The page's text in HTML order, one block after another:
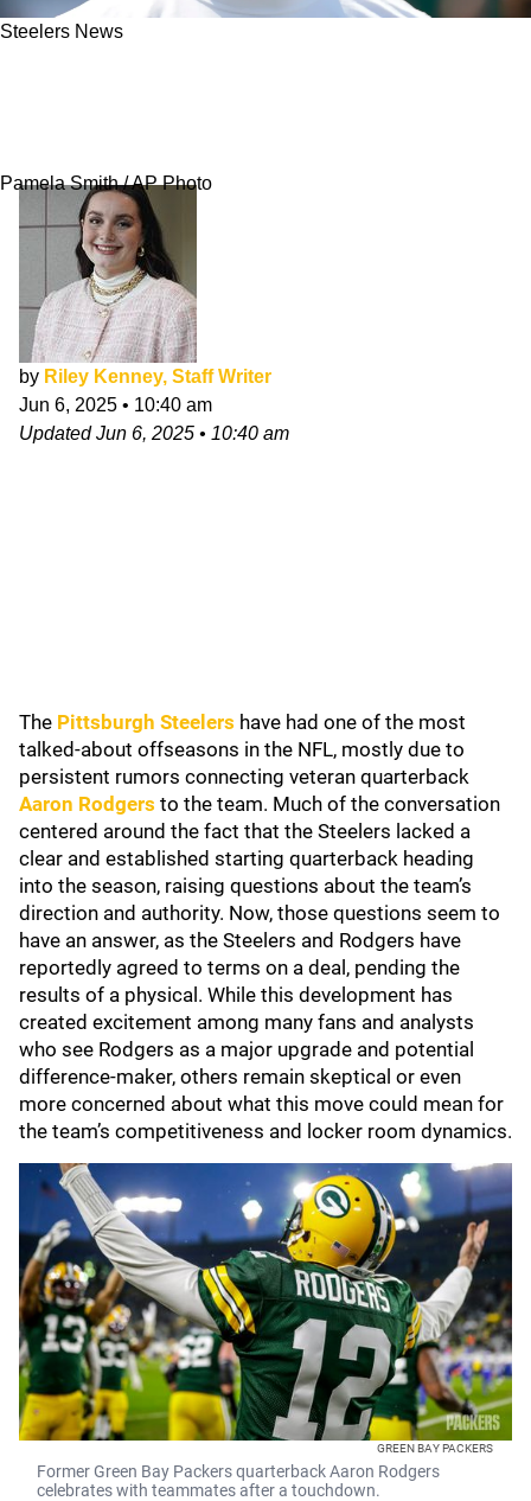
Steelers News
Pamela Smith / AP Photo
by Riley Kenney, Staff Writer
Jun 6, 2025 • 10:40 am
UpdatedJun 6, 2025 • 10:40 am
The Pittsburgh Steelers have had one of the most
talked-about offseasons in the NFL, mostly due to
persistent rumors connecting veteran quarterback
Aaron Rodgers to the team. Much of the conversation
centered around the fact that the Steelers lacked a
clear and established starting quarterback heading
into the season, raising questions about the team’s
direction and authority. Now, those questions seem to
have an answer, as the Steelers and Rodgers have
reportedly agreed to terms on a deal, pending the
results of a physical. While this development has
created excitement among many fans and analysts
who see Rodgers as a major upgrade and potential
difference-maker, others remain skeptical or even
more concerned about what this move could mean for
the team’s competitiveness and locker room dynamics.
GREEN BAY PACKERS
Former Green Bay Packers quarterback Aaron Rodgers
celebrates with teammates after a touchdown.